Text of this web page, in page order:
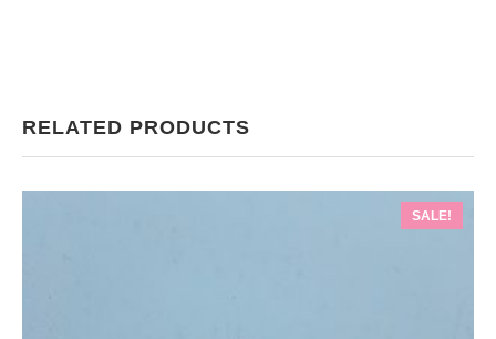
RELATED PRODUCTS
SALE!